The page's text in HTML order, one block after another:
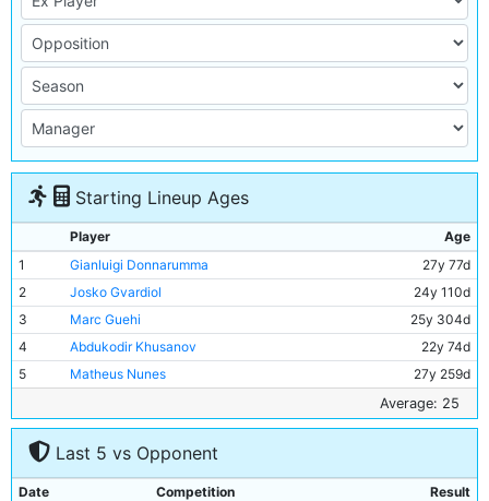
Starting Lineup Ages
Player
Age
1
Gianluigi Donnarumma
27y 77d
2
Josko Gvardiol
24y 110d
3
Marc Guehi
25y 304d
4
Abdukodir Khusanov
22y 74d
5
Matheus Nunes
27y 259d
31y 276d
7
Phil Foden
25y 350d
Rayan Ait-Nouri
9
Savinho
22y 33d
Average: 25
Last 5 vs Opponent
Date Competition
Result